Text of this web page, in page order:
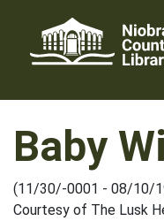
content
Baby
(11/30/-0001 - 08/10/
Courtesy of The Lusk